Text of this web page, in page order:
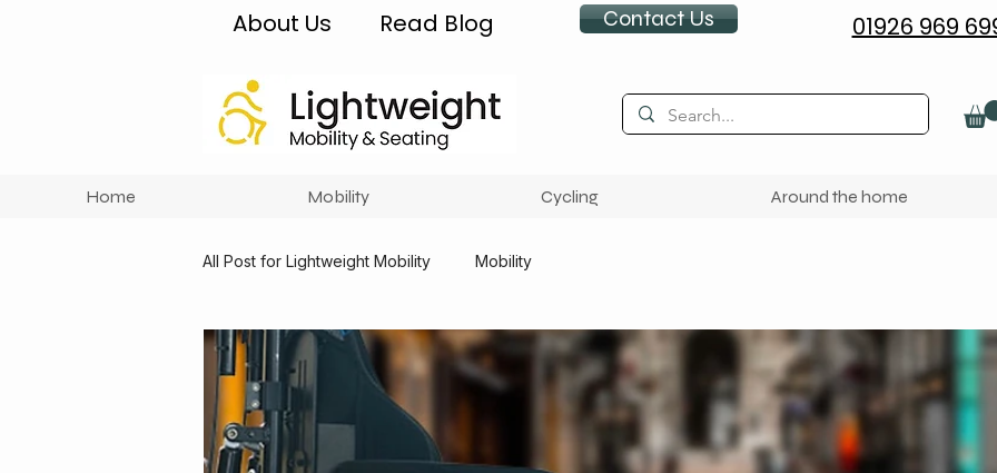
About Us Read Blog Contact Us 01926 969
Home Mobility Cycling Around the home
All Post for Lightweight Mobility Mobility